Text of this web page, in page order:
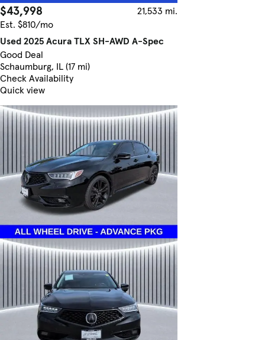
$43,998
21,533 mi.
Est. $810/mo
Used 2025 Acura TLX SH-AWD A-Spec
Good Deal
Schaumburg, IL (17 mi)
Check Availability
Quick view